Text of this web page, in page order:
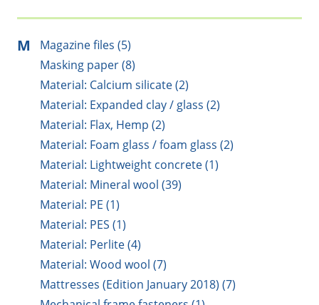
M
Magazine files (5)
Masking paper (8)
Material: Calcium silicate (2)
Material: Expanded clay / glass (2)
Material: Flax, Hemp (2)
Material: Foam glass / foam glass (2)
Material: Lightweight concrete (1)
Material: Mineral wool (39)
Material: PE (1)
Material: PES (1)
Material: Perlite (4)
Material: Wood wool (7)
Mattresses (Edition January 2018) (7)